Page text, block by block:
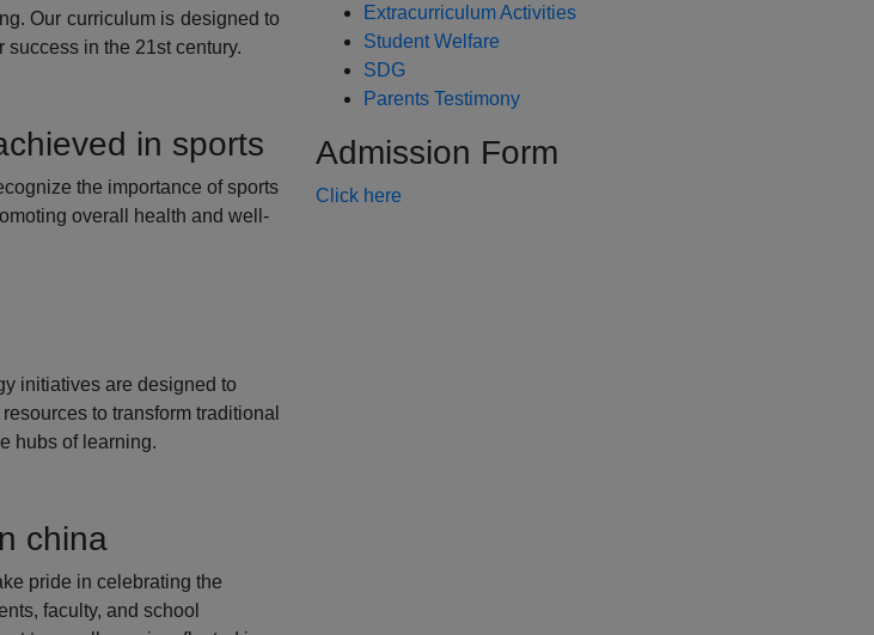
Our curriculum is designed to
in the 21st century.
in sports
the importance of sports
overall health and well-
initiatives are designed to
to transform traditional
hubs of learning.
china
pride in celebrating the
faculty, and school
Extracurriculum Activities
Student Welfare
SDG
Parents Testimony
Admission Form
Click here